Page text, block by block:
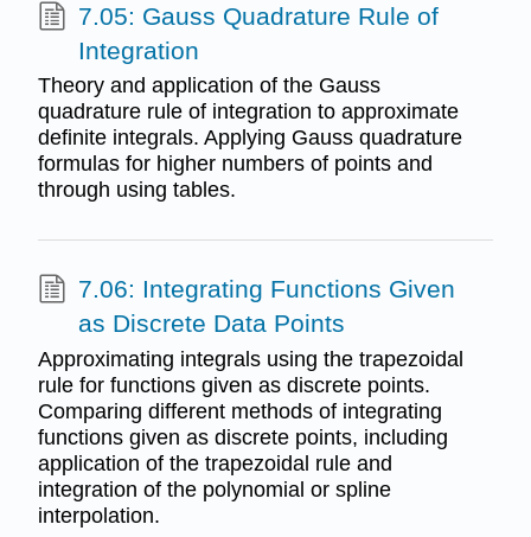
7.05: Gauss Quadrature Rule of
Integration
Theory and application of the Gauss
quadrature rule of integration to approximate
definite integrals. Applying Gauss quadrature
formulas for higher numbers of points and
through using tables.
7.06: Integrating Functions Given
as Discrete Data Points
Approximating integrals using the trapezoidal
rule for functions given as discrete points.
Comparing different methods of integrating
functions given as discrete points, including
application of the trapezoidal rule and
integration of the polynomial or spline
interpolation.